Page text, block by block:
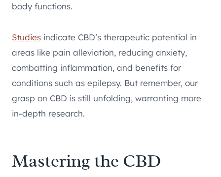
body functions.
Studies indicate CBD’s therapeutic potential in
areas like pain alleviation, reducing anxiety,
combatting inflammation, and benefits for
conditions such as epilepsy. But remember, our
grasp on CBD is still unfolding, warranting more
in-depth research.
Mastering the CBD